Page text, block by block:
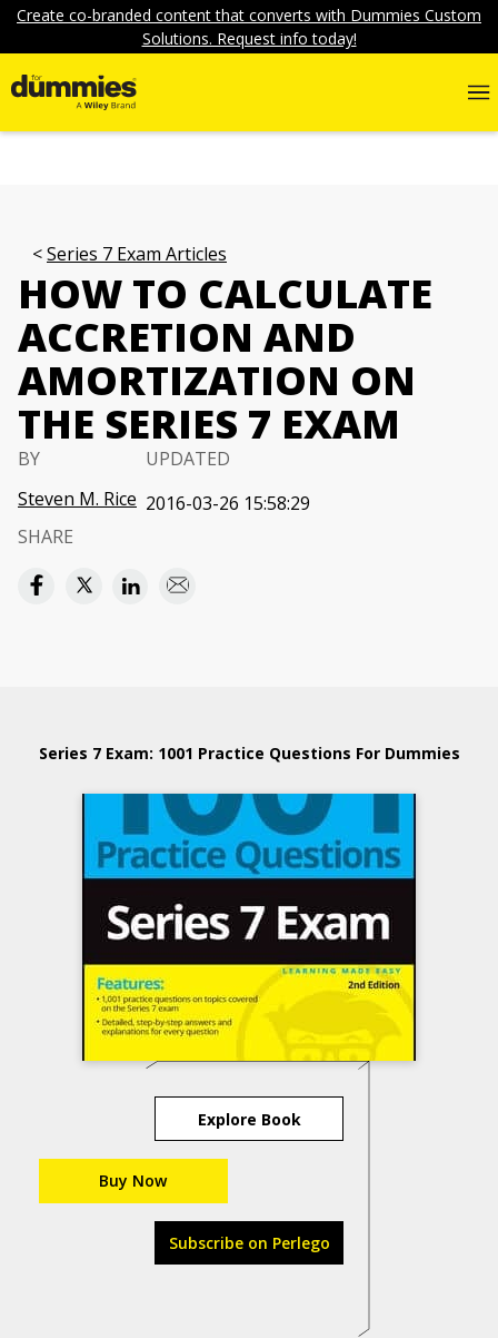
Create co-branded content that converts with Dummies Custom
Solutions. Request info today!
Series 7 Exam Articles
HOW TO CALCULATE
ACCRETION AND
AMORTIZATION ON
THE SERIES 7 EXAM
BY
Steven M. Rice
UPDATED
2016-03-26 15:58:29
SHARE
Series 7 Exam: 1001 Practice Questions For Dummies
Explore Book
Buy Now
Subscribe on Perlego